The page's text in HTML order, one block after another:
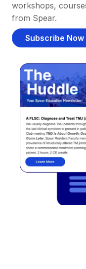
workshops,
from Spear.
Subscribe Now